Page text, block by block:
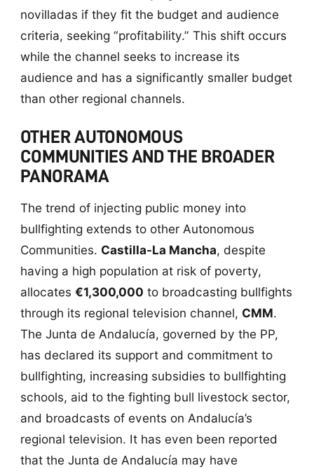
novilladas if they fit the budget and audience
criteria, seeking “profitability.” This shift occurs
while the channel seeks to increase its
audience and has a significantly smaller budget
than other regional channels.
OTHER AUTONOMOUS
COMMUNITIES AND THE BROADER
PANORAMA
The trend of injecting public money into
bullfighting extends to other Autonomous
Communities. Castilla-La Mancha, despite
having a high population at risk of poverty,
allocates €1,300,000 to broadcasting bullfights
through its regional television channel, CMM.
The Junta de Andalucía, governed by the PP,
has declared its support and commitment to
bullfighting, increasing subsidies to bullfighting
schools, aid to the fighting bull livestock sector,
and broadcasts of events on Andalucía’s
regional television. It has even been reported
that the Junta de Andalucía may have